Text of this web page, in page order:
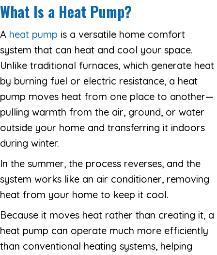
What Is a Heat Pump?
A heat pump is a versatile home comfort
system that can heat and cool your space.
Unlike traditional furnaces, which generate heat
by burning fuel or electric resistance, a heat
pump moves heat from one place to another—
pulling warmth from the air, ground, or water
outside your home and transferring it indoors
during winter.
In the summer, the process reverses, and the
system works like an air conditioner, removing
heat from your home to keep it cool.
Because it moves heat rather than creating it, a
heat pump can operate much more efficiently
than conventional heating systems, helping